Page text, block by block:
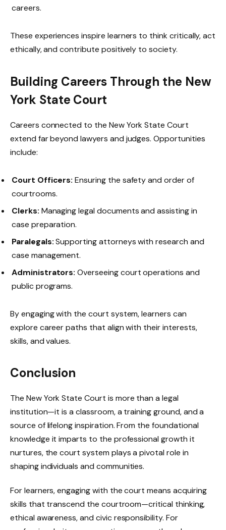
careers.
These experiences inspire learners to think critically, act
ethically, and contribute positively to society.
Building Careers Through the New
York State Court
Careers connected to the New York State Court
extend far beyond lawyers and judges. Opportunities
include:
Court Officers: Ensuring the safety and order of
courtrooms.
Clerks: Managing legal documents and assisting in
case preparation.
Paralegals:Supporting attorneys with research and
case management.
Administrators:Overseeing court operations and
public programs.
By engaging with the court system, learners can
explore career paths that align with their interests,
skills, and values.
Conclusion
The New York State Court is more than a legal
institution—it is a classroom, a training ground, and a
source of lifelong inspiration. From the foundational
knowledge it imparts to the professional growth it
nurtures, the court system plays a pivotal role in
shaping individuals and communities.
For learners, engaging with the court means acquiring
skills that transcend the courtroom—critical thinking,
ethical awareness, and civic responsibility. For